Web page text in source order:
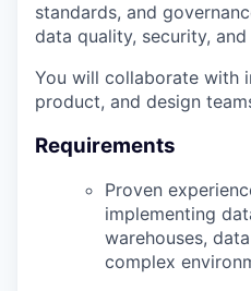
standards, and
data quality, security,
You will collaborate with
product, and design
Requirements
Proven
implementing
warehouses,
complex